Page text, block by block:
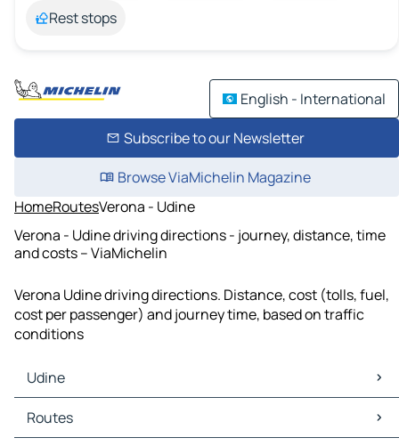
Rest stops
English - International
Subscribe to our Newsletter
Browse ViaMichelin Magazine
HomeRoutesVerona - Udine
Verona - Udine driving directions - journey, distance, time
and costs – ViaMichelin
Verona Udine driving directions. Distance, cost (tolls, fuel,
cost per passenger) and journey time, based on traffic
conditions
Udine
Udine Maps
Udine Traffic
Routes